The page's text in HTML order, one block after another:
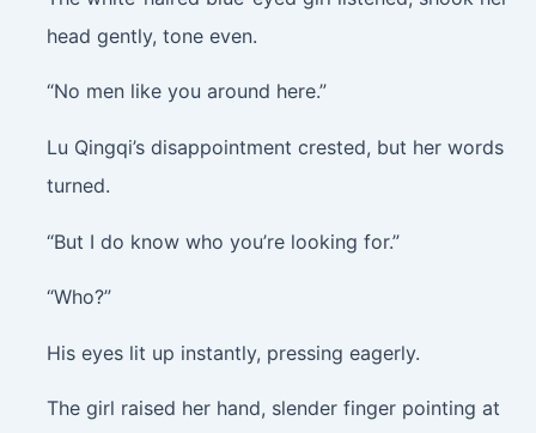
head gently, tone even.
“No men like you around here.”
Lu Qingqi’s disappointment crested, but her words
turned.
“But I do know who you’re looking for.”
“Who?”
His eyes lit up instantly, pressing eagerly.
The girl raised her hand, slender finger pointing at